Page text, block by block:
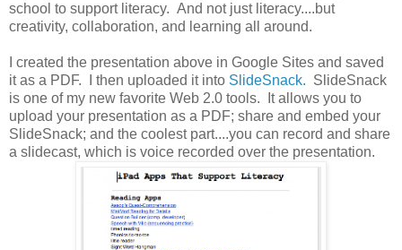
school to support literacy. And not just literacy....but
creativity, collaboration, and learning all around.
I created the presentation above in Google Sites and saved
it as a PDF. I then uploaded it into SlideSnack. SlideSnack
is one of my new favorite Web 2.0 tools. It allows you to
upload your presentation as a PDF; share and embed your
SlideSnack; and the coolest part....you can record and share
a slidecast, which is voice recorded over the presentation.